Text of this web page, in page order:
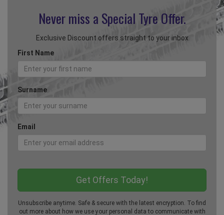
Never miss a Special Tyre Offer.
Exclusive Discount offers straight to your inbox
First Name
Surname
Email
Unsubscribe anytime. Safe & secure with the latest encryption. To find
out more about how we use your personal data to communicate with